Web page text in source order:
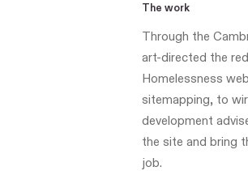
The work
Through the
art-directed the
Homelessness
sitemapping, to
development
the site and bring
job.